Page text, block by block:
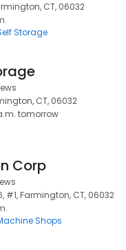
CT, 06032
Storage
CT, 06032
tomorrow
Corp
#1, Farmington, CT, 06032
Shops